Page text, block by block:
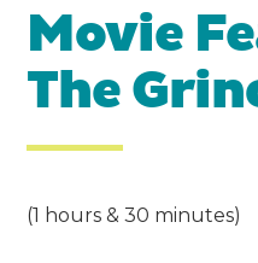
Movie
The
(1 hours & 30 minutes)